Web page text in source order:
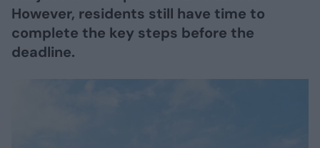
However, residents still have time to
complete the key steps before the
deadline.